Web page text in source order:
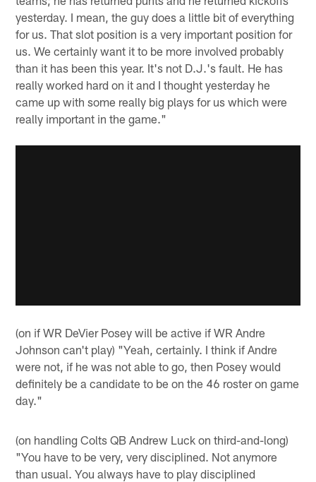
yesterday. I mean, the guy does a little bit of everything
for us. That slot position is a very important position for
us. We certainly want it to be more involved probably
than it has been this year. It's not D.J.'s fault. He has
really worked hard on it and I thought yesterday he
came up with some really big plays for us which were
really important in the game."
(on if WR DeVier Posey will be active if WR Andre
Johnson can't play) "Yeah, certainly. I think if Andre
were not, if he was not able to go, then Posey would
definitely be a candidate to be on the 46 roster on game
day."
(on handling Colts QB Andrew Luck on third-and-long)
"You have to be very, very disciplined. Not anymore
than usual. You always have to play disciplined